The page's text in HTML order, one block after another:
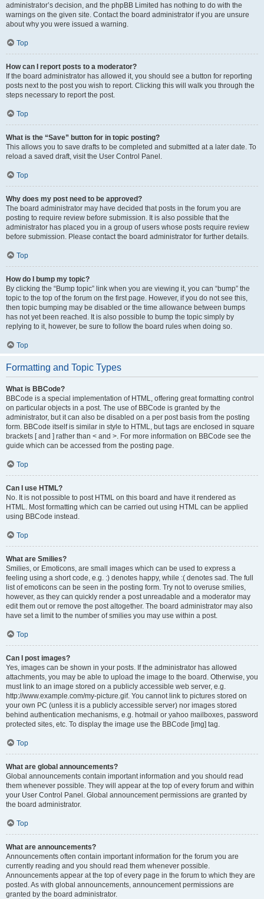
administrator’s decision, and the phpBB Limited has nothing to do with the
warnings on the given site. Contact the board administrator if you are unsure
about why you were issued a warning.
Top
How can I report posts to a moderator?
If the board administrator has allowed it, you should see a button for reporting
posts next to the post you wish to report. Clicking this will walk you through the
steps necessary to report the post.
Top
What is the “Save” button for in topic posting?
This allows you to save drafts to be completed and submitted at a later date. To
reload a saved draft, visit the User Control Panel.
Top
Why does my post need to be approved?
The board administrator may have decided that posts in the forum you are
posting to require review before submission. It is also possible that the
administrator has placed you in a group of users whose posts require review
before submission. Please contact the board administrator for further details.
Top
How do I bump my topic?
By clicking the “Bump topic” link when you are viewing it, you can “bump” the
topic to the top of the forum on the first page. However, if you do not see this,
then topic bumping may be disabled or the time allowance between bumps
has not yet been reached. It is also possible to bump the topic simply by
replying to it, however, be sure to follow the board rules when doing so.
Top
Formatting and Topic Types
What is BBCode?
BBCode is a special implementation of HTML, offering great formatting control
on particular objects in a post. The use of BBCode is granted by the
administrator, but it can also be disabled on a per post basis from the posting
form. BBCode itself is similar in style to HTML, but tags are enclosed in square
brackets [ and ] rather than < and >. For more information on BBCode see the
guide which can be accessed from the posting page.
Top
Can I use HTML?
No. It is not possible to post HTML on this board and have it rendered as
HTML. Most formatting which can be carried out using HTML can be applied
using BBCode instead.
Top
What are Smilies?
Smilies, or Emoticons, are small images which can be used to express a
feeling using a short code, e.g. :) denotes happy, while :( denotes sad. The full
list of emoticons can be seen in the posting form. Try not to overuse smilies,
however, as they can quickly render a post unreadable and a moderator may
edit them out or remove the post altogether. The board administrator may also
have set a limit to the number of smilies you may use within a post.
Top
Can I post images?
Yes, images can be shown in your posts. If the administrator has allowed
attachments, you may be able to upload the image to the board. Otherwise, you
must link to an image stored on a publicly accessible web server, e.g.
http://www.example.com/my-picture.gif. You cannot link to pictures stored on
your own PC (unless it is a publicly accessible server) nor images stored
behind authentication mechanisms, e.g. hotmail or yahoo mailboxes, password
protected sites, etc. To display the image use the BBCode [img] tag.
Top
What are global announcements?
Global announcements contain important information and you should read
them whenever possible. They will appear at the top of every forum and within
your User Control Panel. Global announcement permissions are granted by
the board administrator.
Top
What are announcements?
Announcements often contain important information for the forum you are
currently reading and you should read them whenever possible.
Announcements appear at the top of every page in the forum to which they are
posted. As with global announcements, announcement permissions are
granted by the board administrator.